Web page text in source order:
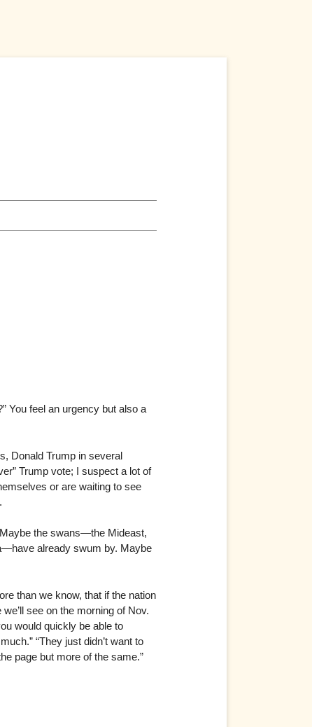
You feel an urgency but also a
Donald Trump in several
Trump vote; I suspect a lot of
or are waiting to see
the swans—the Mideast,
already swum by. Maybe
than we know, that if the nation
see on the morning of Nov.
would quickly be able to
“They just didn’t want to
page but more of the same.”